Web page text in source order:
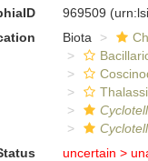
969509
Biota
uncertain >